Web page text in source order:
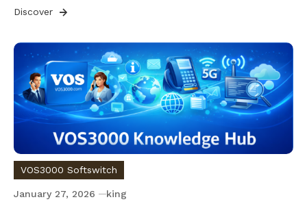
Discover
VOS3000 Softswitch
January 27, 2026 king